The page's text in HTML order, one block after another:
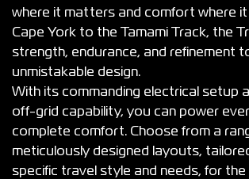
where it matters and comfort where it
Cape York to the Tamami Track, the
strength, endurance, and refinement
unmistakable design.
With its commanding electrical setup
off-grid capability, you can power
complete comfort. Choose from a
meticulously designed layouts,
specific travel style and needs, for